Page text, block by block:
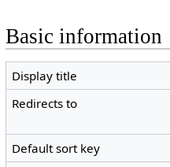
Basic information
Display title
Redirects to
Default sort key